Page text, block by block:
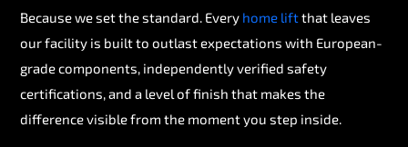
Because we set the standard. Every home liftthat leaves
our facility is built to outlast expectations with European-
grade components, independently verified safety
certifications, and a level of finish that makes the
difference visible from the moment you step inside.